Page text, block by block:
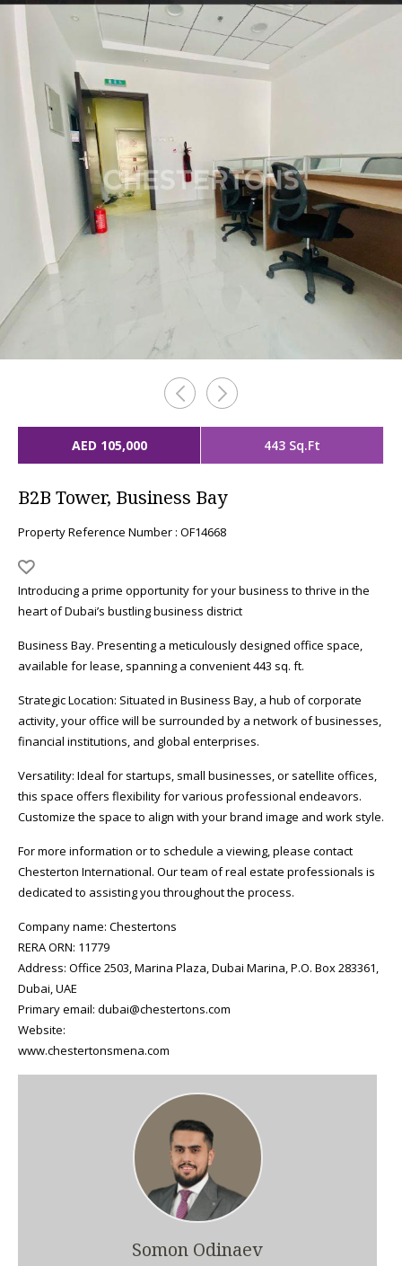
AED 105,000 443 Sq.Ft
B2B Tower, Business Bay
Property Reference Number : OF14668
Introducing a prime opportunity for your business to thrive in the
heart of Dubai’s bustling business district
Business Bay. Presenting a meticulously designed office space,
available for lease, spanning a convenient 443 sq. ft.
Strategic Location: Situated in Business Bay, a hub of corporate
activity, your office will be surrounded by a network of businesses,
financial institutions, and global enterprises.
Versatility: Ideal for startups, small businesses, or satellite offices,
this space offers flexibility for various professional endeavors.
Customize the space to align with your brand image and work style.
For more information or to schedule a viewing, please contact
Chesterton International. Our team of real estate professionals is
dedicated to assisting you throughout the process.
Company name: Chestertons
RERA ORN: 11779
Address: Office 2503, Marina Plaza, Dubai Marina, P.O. Box 283361,
Dubai, UAE
Primary email: dubai@chestertons.com
Website:
www.chestertonsmena.com
Somon Odinaev